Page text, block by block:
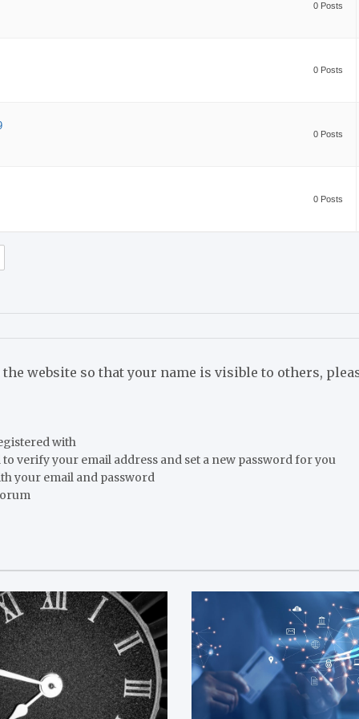
0 Posts
0 Posts
0 Posts
0 Posts
website so that your name is visible to others,
with
verify your email address and set a new password for you
your email and password